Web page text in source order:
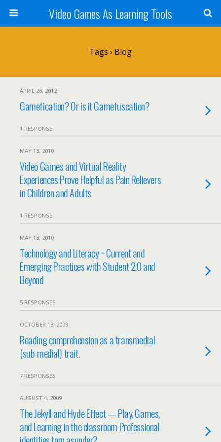
Video Games As Learning Tools
Tags › Blog
APRIL 26, 2012
Gamefication? Or is it Gamefuscation?
1 RESPONSE
MAY 13, 2010
Video Games and Virtual Reality
Experiences Prove Helpful as Pain Relievers
in Children and Adults
1 RESPONSE
MAY 13, 2010
Technology and Literacy ~ Current and
Emerging Practices with Student 2.0 and
Beyond
5 RESPONSES
OCTOBER 13, 2009
Reading comprehension as a transmedial
(sub-medial) trait.
7 RESPONSES
AUGUST 4, 2009
The Jekyll and Hyde Effect — Play, Games,
and Learning in the classroom Professional